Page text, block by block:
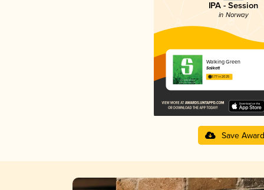
IPA - Session
in Norway
Walking Green
Salikatt
3.77 in 2025
Save Award